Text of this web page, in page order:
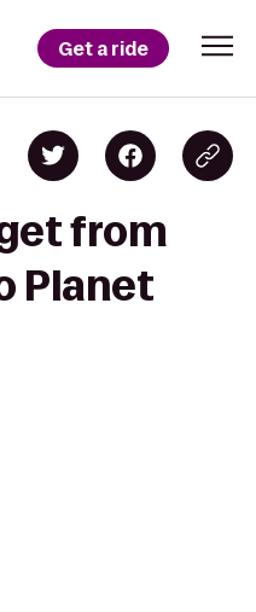
Get a ride
from
Planet